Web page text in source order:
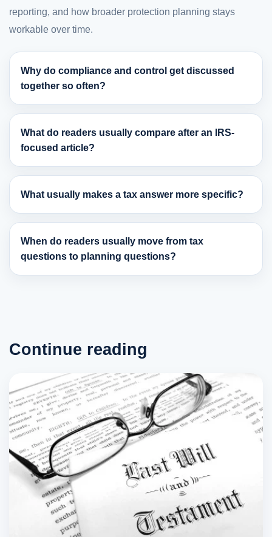
reporting, and how broader protection planning stays
workable over time.
Why do compliance and control get discussed
together so often?
What do readers usually compare after an IRS-
focused article?
What usually makes a tax answer more specific?
When do readers usually move from tax
questions to planning questions?
Continue reading